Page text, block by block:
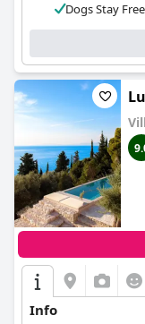
Dogs Stay Free
Info